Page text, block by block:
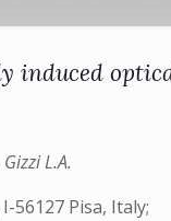
induced
L.A.
56127 Pisa, Italy;